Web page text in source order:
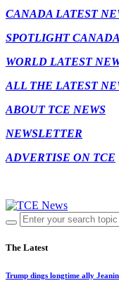
CANADA LATEST
SPOTLIGHT CANADA
WORLD LATEST
ALL THE LATEST
ABOUT TCE NEWS
NEWSLETTER
ADVERTISE ON TCE
The Latest
Trump dings longtime ally